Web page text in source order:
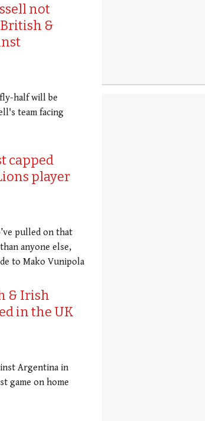
not
&
half will be
team facing
capped
player
pulled on that
anyone else,
to Mako Vunipola
& Irish
in the UK
Argentina in
game on home